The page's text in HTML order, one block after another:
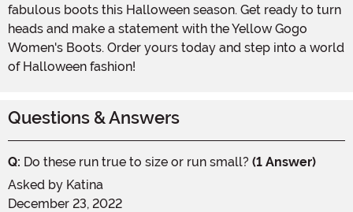
fabulous boots this Halloween season. Get ready to turn
heads and make a statement with the Yellow Gogo
Women's Boots. Order yours today and step into a world
of Halloween fashion!
Questions & Answers
Q: Do these run true to size or run small? (1 Answer)
Asked by Katina
December 23, 2022